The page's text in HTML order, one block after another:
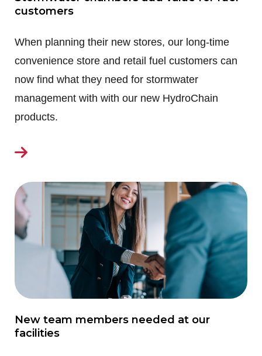
customers
When planning their new stores, our long-time
convenience store and retail fuel customers can
now find what they need for stormwater
management with with our new HydroChain
products.
New team members needed at our
facilities